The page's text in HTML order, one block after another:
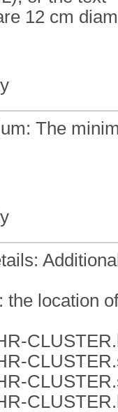
12 cm
The
the location